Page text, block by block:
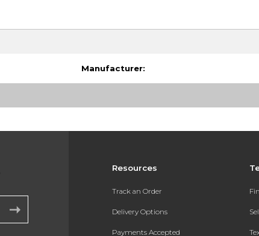
Manufacturer:
Resources
Track an Order
Delivery Options
Payments Accepted